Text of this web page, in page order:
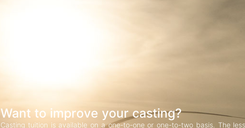
Want to improve your casting?
Casting tuition is available on a one-to-one or one-to-two basis. The